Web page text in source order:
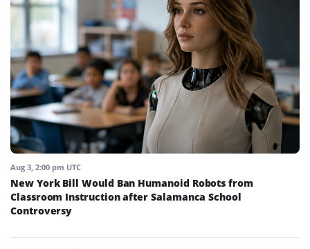
Aug 3, 2:00 pm UTC
New York Bill Would Ban Humanoid Robots from
Classroom Instruction after Salamanca School
Controversy